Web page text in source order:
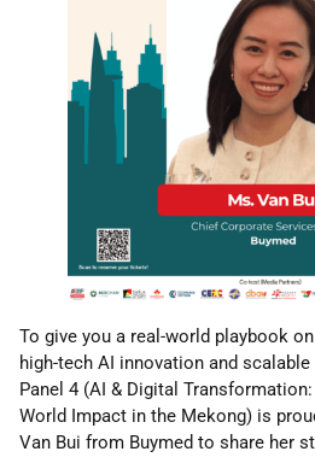
To give you a real-world playbook
high-tech AI innovation and
Panel 4 (AI & Digital
World Impact in the Mekong) is
Van Bui from Buymed to share her